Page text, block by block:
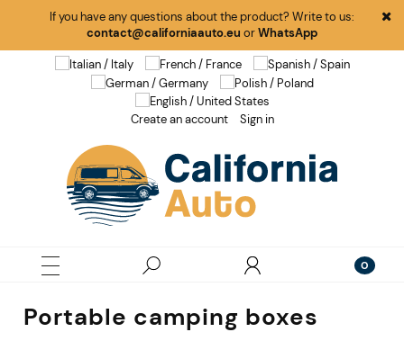
If you have any questions about the product? Write to us:
contact@californiaauto.eu orWhatsApp
Create an account Sign in
Portable camping boxes